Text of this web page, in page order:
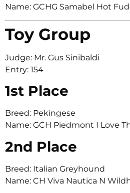
Name: GCHG Samabel Hot
Toy Group
Judge: Mr. Gus Sinibaldi
Entry: 154
1st Place
Breed: Pekingese
Name: GCH Piedmont I Love
2nd Place
Breed: Italian Greyhound
Name: CH Viva Nautica N